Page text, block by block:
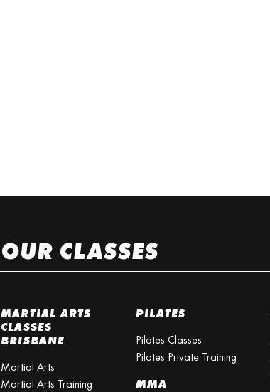
OUR CLASSES
MARTIAL ARTS
CLASSES
BRISBANE
Martial Arts
Martial Arts Training
PILATES
Pilates Classes
Pilates Private Training
MMA